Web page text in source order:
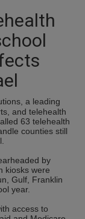
a leading
and telehealth
63 telehealth
counties still
by
kiosks were
Gulf, Franklin
year.
access to